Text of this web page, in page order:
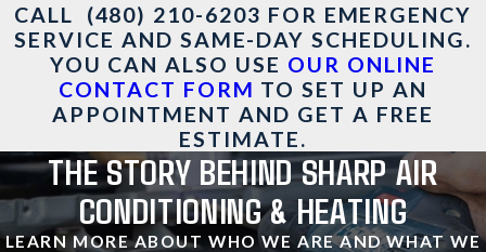
CALL (480) 210-6203 FOR EMERGENCY
SERVICE AND SAME-DAY SCHEDULING.
YOU CAN ALSO USE OUR ONLINE
CONTACT FORM TO SET UP AN
APPOINTMENT AND GET A FREE
ESTIMATE.
THE STORY BEHIND SHARP AIR
CONDITIONING & HEATING
LEARN MORE ABOUT WHO WE ARE AND WHAT WE